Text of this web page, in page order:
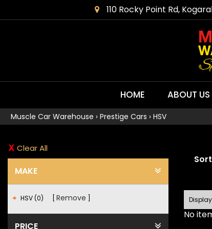
110 Rocky Point Rd,
HOME ABOUT US
Muscle Car Warehouse › Prestige Cars › HSV
Clear All
MAKE
HSV (0) Remove
PRICE
No